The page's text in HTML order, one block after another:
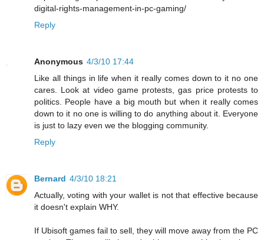
digital-rights-management-in-pc-gaming/
Reply
Anonymous 4/3/10 17:44
Like all things in life when it really comes down to it no one
cares. Look at video game protests, gas price protests to
politics. People have a big mouth but when it really comes
down to it no one is willing to do anything about it. Everyone
is just to lazy even we the blogging community.
Reply
Bernard 4/3/10 18:21
Actually, voting with your wallet is not that effective because
it doesn't explain WHY.
If Ubisoft games fail to sell, they will move away from the PC